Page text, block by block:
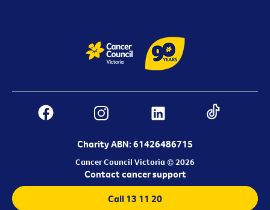
Charity ABN: 61426486715
Cancer Council Victoria © 2026
Contact cancer support
Call 13 11 20